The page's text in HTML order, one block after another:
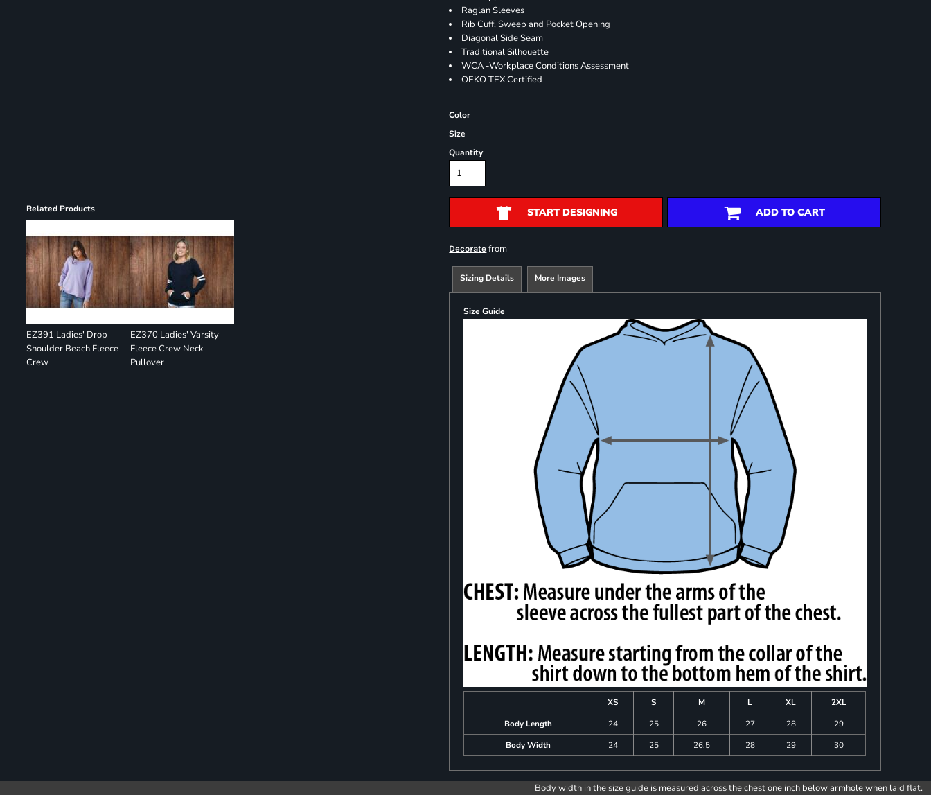
Related Products
EZ391 Ladies' Drop
Shoulder Beach Fleece
Crew
EZ370 Ladies' Varsity
Fleece Crew Neck
Pullover
Raglan Sleeves
Rib Cuff, Sweep and Pocket Opening
Diagonal Side Seam
Traditional Silhouette
WCA -Workplace Conditions Assessment
OEKO TEX Certified
Color
Size
Quantity
START DESIGNING ADD TO CART
Decorate from
Sizing Details More Images
Size Guide
XS S M L XL
2XL
Body Length
24 25 26 27 28
29
Body Width
24 25 26.5 28 29 30
Body width in the size guide is measured across the chest one inch below armhole when laid flat.